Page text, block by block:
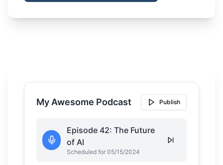
My Awesome Podcast Publish
Episode 42: The Future
of AI
Scheduled for 05/15/2024